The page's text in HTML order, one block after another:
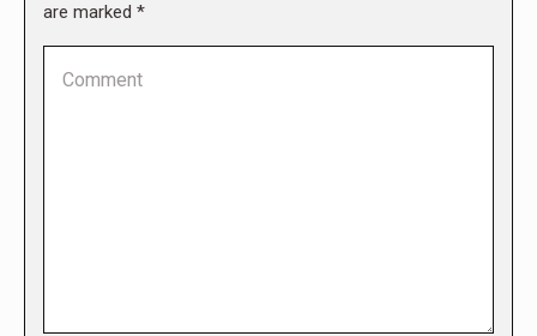
are marked *